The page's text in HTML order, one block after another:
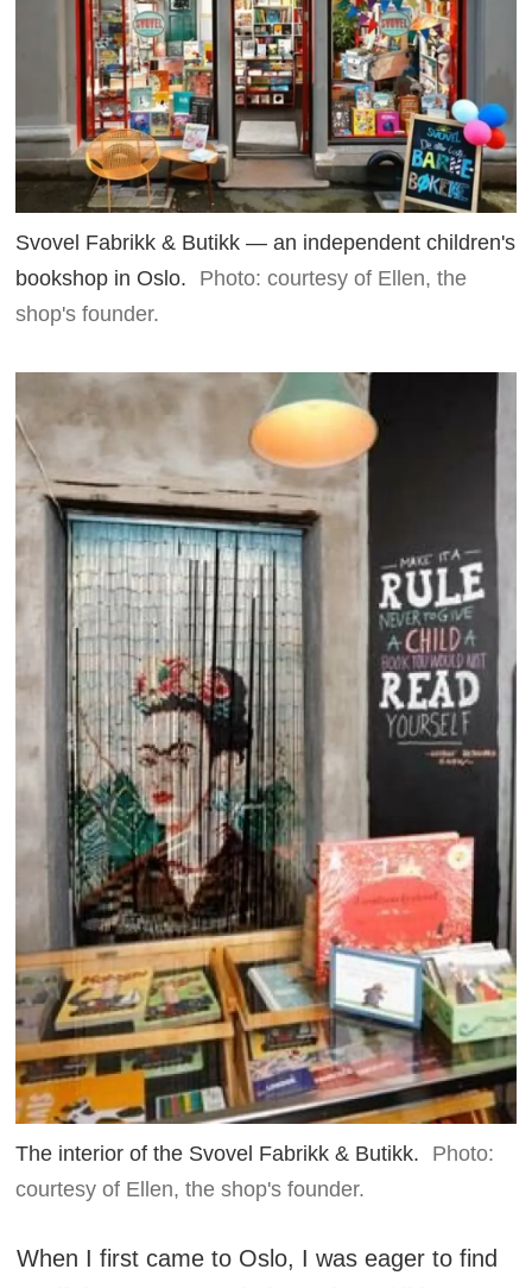
Svovel Fabrikk & Butikk — an independent children's
bookshop in Oslo.
Photo: courtesy of Ellen, the
shop's founder.
The interior of the Svovel Fabrikk & Butikk.
Photo:
courtesy of Ellen, the shop's founder.
When I first came to Oslo, I was eager to find